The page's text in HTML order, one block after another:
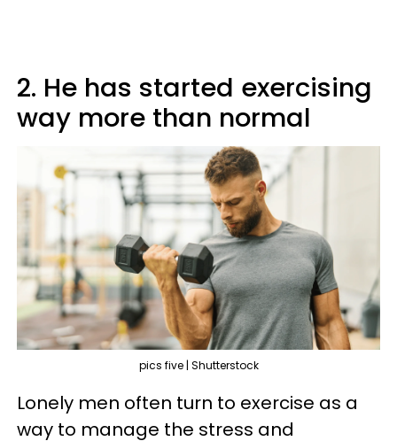
2. He has started exercising
way more than normal
pics five | Shutterstock
Lonely men often turn to exercise as a
way to manage the stress and